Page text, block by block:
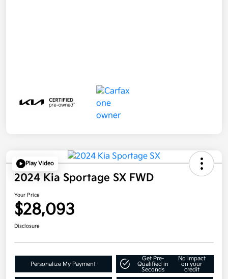
Play Video
2024 Kia Sportage SX FWD
Your Price
$28,093
Disclosure
Personalize My Payment
Get Pre-
Qualified in
Seconds
No impact
on your
credit